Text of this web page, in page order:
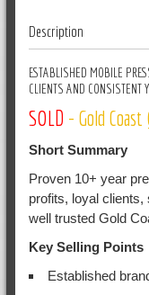
Description
ESTABLISHED MOBILE
CLIENTS AND CONSISTENT
SOLD - Gold Coast
Short Summary
Proven 10+ year
profits, loyal
well trusted Gold
Key Selling Points
Established